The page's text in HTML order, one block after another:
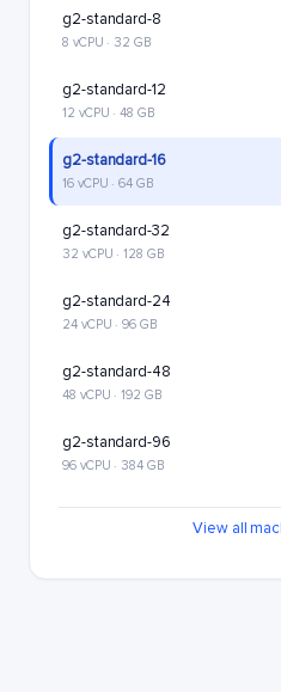
g2-standard-8
8 vCPU · 32 GB
g2-standard-12
12 vCPU · 48 GB
g2-standard-16
16 vCPU · 64 GB
g2-standard-32
32 vCPU · 128 GB
g2-standard-24
24 vCPU · 96 GB
g2-standard-48
48 vCPU · 192 GB
g2-standard-96
96 vCPU · 384 GB
View all